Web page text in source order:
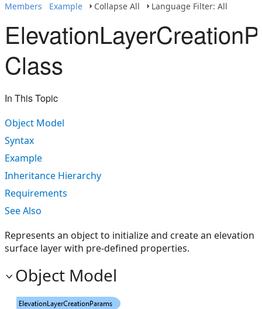
Members
Example Collapse All Language Filter: All
Class
In This Topic
Object Model
Syntax
Example
Inheritance Hierarchy
Requirements
See Also
Represents an object to initialize and create an elevation
surface layer with pre-defined properties.
Object Model